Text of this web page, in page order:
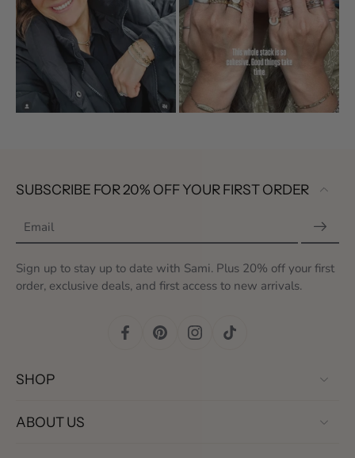
SUBSCRIBE FOR 20% OFF YOUR FIRST ORDER
Email
Sign up to stay up to date with Sami. Plus 20% off your first
order, exclusive deals, and first access to new arrivals.
SHOP
ABOUT US